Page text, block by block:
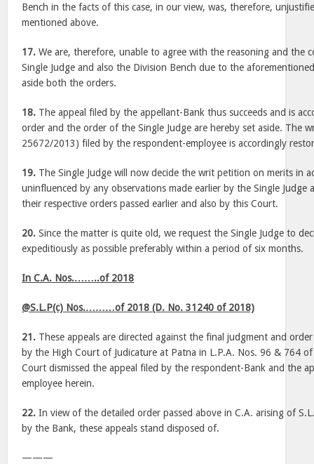
Bench in the facts of this case, in our view, was, therefore,
mentioned above.
17. We are, therefore, unable to agree with the reasoning and the
Single Judge and also the Division Bench due to the
aside both the orders.
18. The appeal filed by the appellant-Bank thus succeeds and is
order and the order of the Single Judge are hereby set aside. The
25672/2013) filed by the respondent-employee is accordingly
19. The Single Judge will now decide the writ petition on merits in
uninfluenced by any observations made earlier by the Single Judge
their respective orders passed earlier and also by this Court.
20. Since the matter is quite old, we request the Single Judge to
expeditiously as possible preferably within a period of six months.
In C.A. Nos.……..of 2018
@S.L.P(c) Nos.………of 2018 (D. No. 31240 of 2018)
21. These appeals are directed against the final judgment and
by the High Court of Judicature at Patna in L.P.A. Nos. 96 & 764
Court dismissed the appeal filed by the respondent-Bank and the
employee herein.
22. In view of the detailed order passed above in C.A. arising of
by the Bank, these appeals stand disposed of.
———